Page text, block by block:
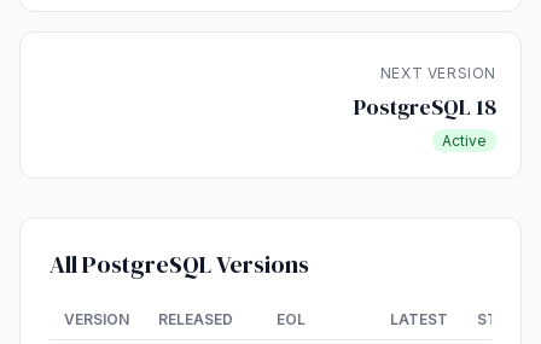
NEXT VERSION
PostgreSQL 18
Active
All PostgreSQL Versions
VERSION RELEASED EOL LATEST STATUS